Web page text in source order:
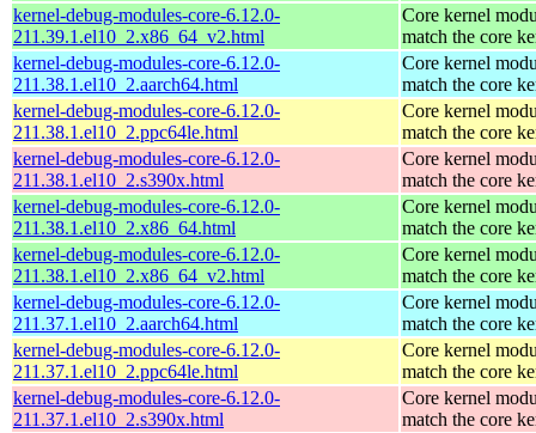
kernel-debug-modules-core-6.12.0-
211.39.1.el10_2.x86_64_v2.html
Core kernel
match the core
kernel-debug-modules-core-6.12.0-
211.38.1.el10_2.aarch64.html
Core kernel
match the core
kernel-debug-modules-core-6.12.0-
211.38.1.el10_2.ppc64le.html
Core kernel
match the core
kernel-debug-modules-core-6.12.0-
211.38.1.el10_2.s390x.html
Core kernel
match the core
kernel-debug-modules-core-6.12.0-
211.38.1.el10_2.x86_64.html
Core kernel
match the core
kernel-debug-modules-core-6.12.0-
211.38.1.el10_2.x86_64_v2.html
Core kernel
match the core
kernel-debug-modules-core-6.12.0-
211.37.1.el10_2.aarch64.html
Core kernel
match the core
kernel-debug-modules-core-6.12.0-
211.37.1.el10_2.ppc64le.html
Core kernel
match the core
kernel-debug-modules-core-6.12.0-
211.37.1.el10_2.s390x.html
Core kernel
match the core